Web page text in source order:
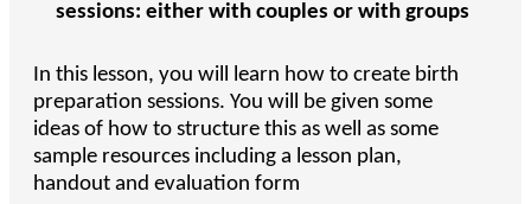
sessions: either with couples or with groups
In this lesson, you will learn how to create birth
preparation sessions. You will be given some
ideas of how to structure this as well as some
sample resources including a lesson plan,
handout and evaluation form